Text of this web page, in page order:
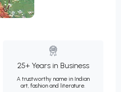
25+ Years in Business
A trustworthy name in Indian
art, fashion and literature.